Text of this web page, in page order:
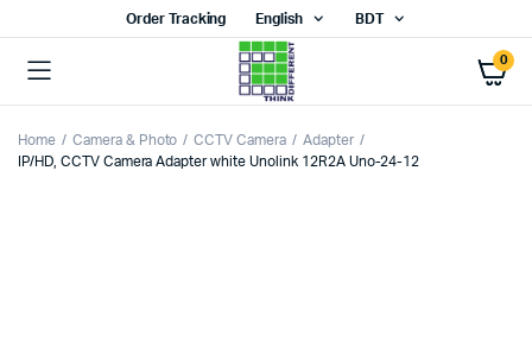
Order Tracking English BDT
0
Home Camera & Photo CCTV Camera
Adapter
IP/HD, CCTV Camera Adapter white Unolink 12R2A Uno-24-12